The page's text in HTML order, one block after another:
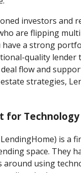
investors and
are flipping
have a strong
quality lender
flow and
strategies,
for
is a
space. They
around using